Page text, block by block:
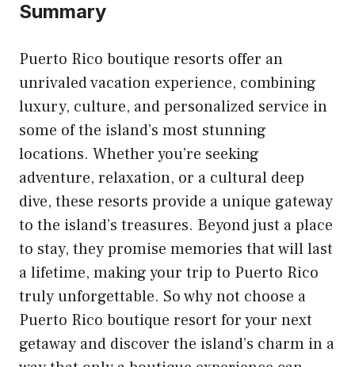
Summary
Puerto Rico boutique resorts offer an
unrivaled vacation experience, combining
luxury, culture, and personalized service in
some of the island’s most stunning
locations. Whether you’re seeking
adventure, relaxation, or a cultural deep
dive, these resorts provide a unique gateway
to the island’s treasures. Beyond just a place
to stay, they promise memories that will last
a lifetime, making your trip to Puerto Rico
truly unforgettable. So why not choose a
Puerto Rico boutique resort for your next
getaway and discover the island’s charm in a